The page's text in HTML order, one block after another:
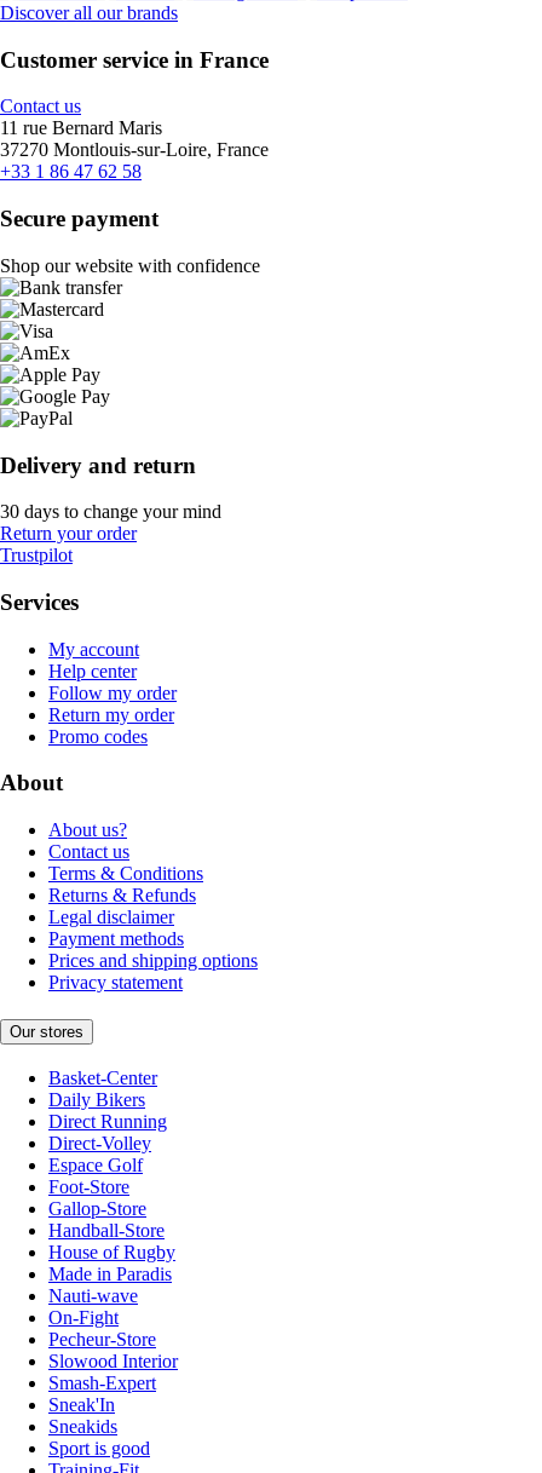
Discover all our brands
Customer service in France
Contact us
11 rue Bernard Maris
37270 Montlouis-sur-Loire, France
+33 1 86 47 62 58
Secure payment
Shop our website with confidence
Delivery and return
30 days to change your mind
Return your order
Trustpilot
Services
My account
Help center
Follow my order
Return my order
Promo codes
About
About us?
Contact us
Terms & Conditions
Returns & Refunds
Legal disclaimer
Payment methods
Prices and shipping options
Privacy statement
Our stores
Basket-Center
Daily Bikers
Direct Running
Direct-Volley
Espace Golf
Foot-Store
Gallop-Store
Handball-Store
House of Rugby
Made in Paradis
Nauti-wave
On-Fight
Pecheur-Store
Slowood Interior
Smash-Expert
Sneak'In
Sneakids
Sport is good